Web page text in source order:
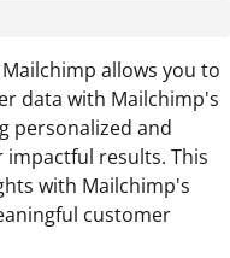
allows you to
data with Mailchimp's
personalized and
results. This
with Mailchimp's
customer